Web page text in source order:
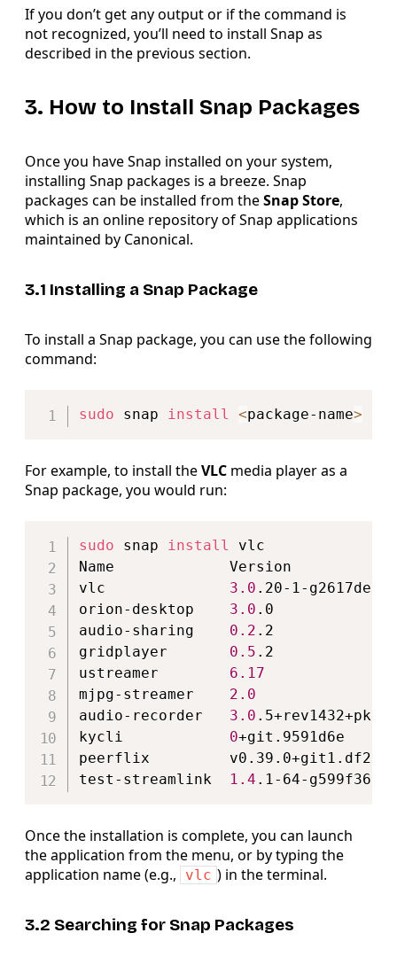
If you don’t get any output or if the command is
not recognized, you’ll need to install Snap as
described in the previous section.
3. How to Install Snap Packages
Once you have Snap installed on your system,
installing Snap packages is a breeze. Snap
packages can be installed from theSnap Store,
which is an online repository of Snap applications
maintained by Canonical.
3.1 Installing a Snap Package
To install a Snap package, you can use the following
command:
sudo snap install <package-name>
For example, to install theVLC media player as a
Snap package, you would run:
sudo snap install vlc
Name             Version
vlc 3.0 .20-1-
orion-desktop 3.0 .0
audio-sharing 0.2 .2
gridplayer 0.5 .2
ustreamer 6.17
mjpg-streamer 2.0
audio-recorder 3.0
kycli 0+git.9591d6e
peerflix
test-streamlink
1.4 .1-64-
Once the installation is complete, you can launch
the application from the menu, or by typing the
application name (e.g.,
vlc ) in the terminal.
3.2 Searching for Snap Packages